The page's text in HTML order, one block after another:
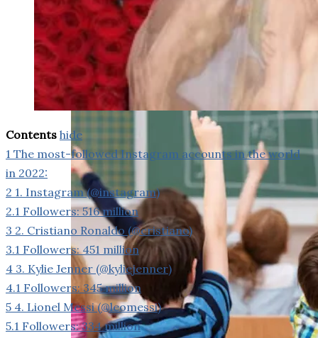
Former Homeland Security official
weighs in on Biden classified
document probe
Contents hide
1 The most-followed Instagram accounts in the world
in 2022:
2 1. Instagram (@instagram)
2.1 Followers: 516 million
3 2. Cristiano Ronaldo (@cristiano)
3.1 Followers: 451 million
4 3. Kylie Jenner (@kyliejenner)
4.1 Followers: 345 million
5 4. Lionel Messi (@leomessi)
5.1 Followers: 334 million